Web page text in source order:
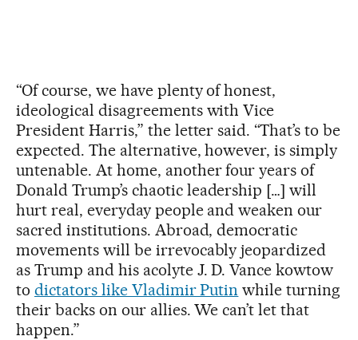
“Of course, we have plenty of honest,
ideological disagreements with Vice
President Harris,” the letter said. “That’s to be
expected. The alternative, however, is simply
untenable. At home, another four years of
Donald Trump’s chaotic leadership […] will
hurt real, everyday people and weaken our
sacred institutions. Abroad, democratic
movements will be irrevocably jeopardized
as Trump and his acolyte J. D. Vance kowtow
to dictators like Vladimir Putin while turning
their backs on our allies. We can’t let that
happen.”